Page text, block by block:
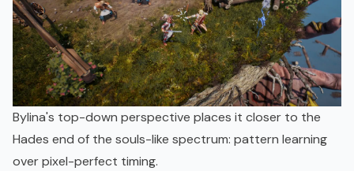
Bylina's top-down perspective places it closer to the
Hades end of the souls-like spectrum: pattern learning
over pixel-perfect timing.